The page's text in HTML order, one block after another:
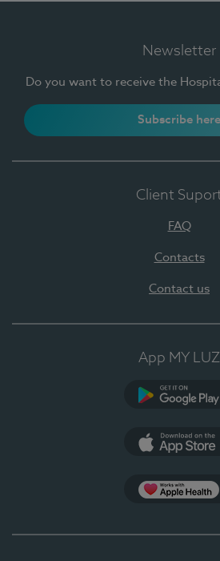
Newsletter
Do you want to receive the
Subscribe here
Client
FAQ
Contacts
Contact us
App MY LUZ